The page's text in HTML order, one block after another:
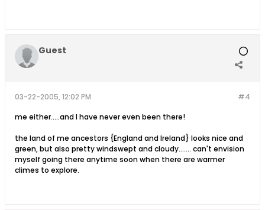
Guest
#4
03-22-2005, 12:02 PM
me either.....and I have never even been there!
the land of me ancestors {England and Ireland} looks nice and
green, but also pretty windswept and cloudy....... can't envision
myself going there anytime soon when there are warmer
climes to explore.